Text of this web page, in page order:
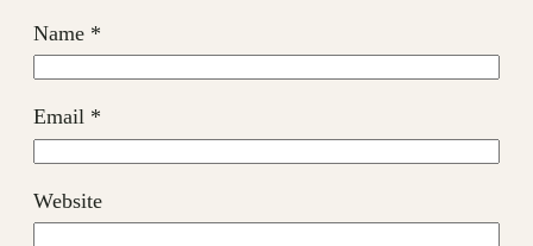
Name *
Email *
Website